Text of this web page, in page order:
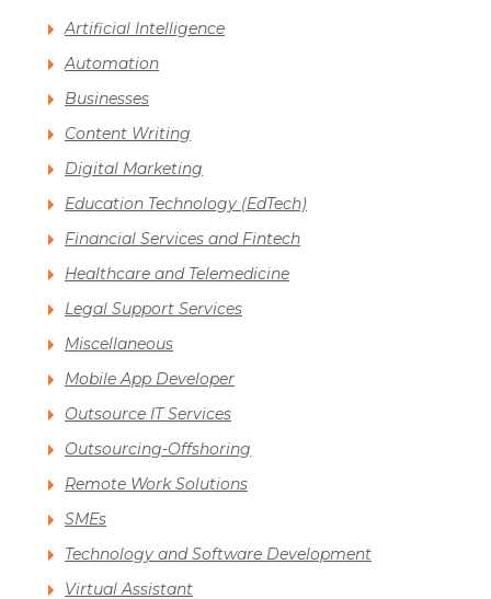
Artificial Intelligence
Automation
Businesses
Content Writing
Digital Marketing
Education Technology (EdTech)
Financial Services and Fintech
Healthcare and Telemedicine
Legal Support Services
Miscellaneous
Mobile App Developer
Outsource IT Services
Outsourcing-Offshoring
Remote Work Solutions
SMEs
Technology and Software Development
Virtual Assistant